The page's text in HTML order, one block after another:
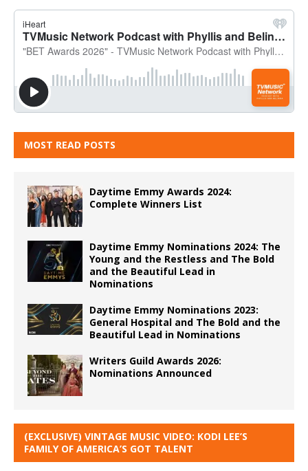
MOST READ POSTS
Daytime Emmy Awards 2024:
Complete Winners List
Daytime Emmy Nominations 2024: The
Young and the Restless and The Bold
and the Beautiful Lead in
Nominations
Daytime Emmy Nominations 2023:
General Hospital and The Bold and the
Beautiful Lead in Nominations
Writers Guild Awards 2026:
Nominations Announced
(EXCLUSIVE) VINTAGE MUSIC VIDEO: KODI LEE’S
FAMILY OF AMERICA’S GOT TALENT